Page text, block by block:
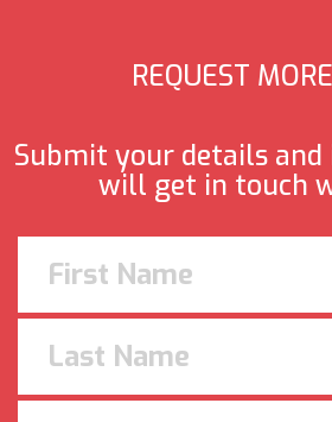
REQUEST
Submit your details and
will get in touch